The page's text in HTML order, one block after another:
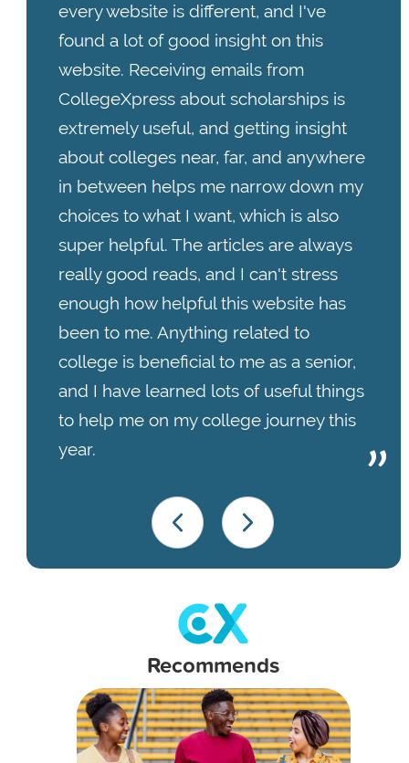
every website is different, and I've
found a lot of good insight on this
website. Receiving emails from
CollegeXpress about scholarships is
extremely useful, and getting insight
about colleges near, far, and anywhere
in between helps me narrow down my
choices to what I want, which is also
super helpful. The articles are always
really good reads, and I can't stress
enough how helpful this website has
been to me. Anything related to
college is beneficial to me as a senior,
and I have learned lots of useful things
to help me on my college journey this
year.
Recommends